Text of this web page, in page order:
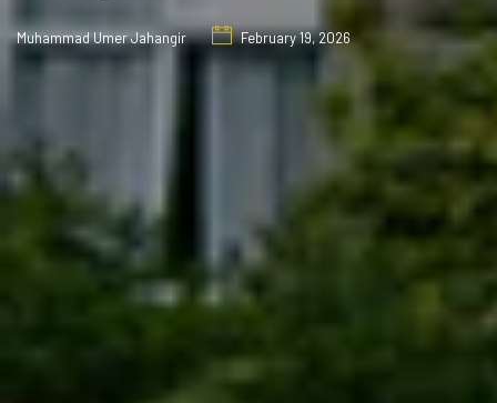
Muhammad Umer Jahangir February 19, 2026